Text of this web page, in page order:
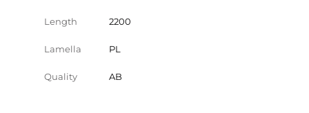
Length 2200
Lamella PL
Quality AB